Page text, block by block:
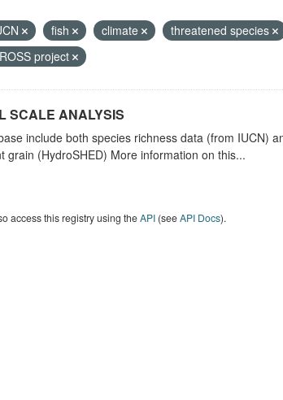
fish climate threatened species
project
SCALE ANALYSIS
include both species richness data (from IUCN)
grain (HydroSHED) More information on this...
access this registry using theAPI(seeAPI Docs).